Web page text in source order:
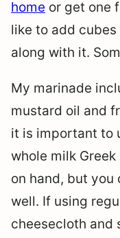
home or get one
like to add
along with it.
My marinade
mustard oil and
it is important to
whole milk
on hand, but you
well. If using
cheesecloth and